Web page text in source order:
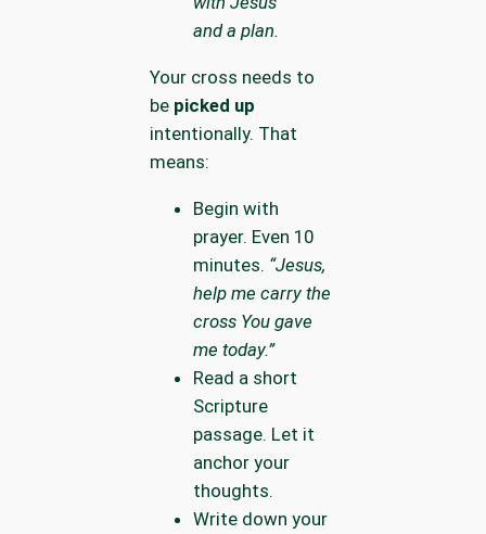
and a plan.
Your cross needs to
be picked up
intentionally. That
means:
Begin with
prayer. Even 10
minutes. “Jesus,
help me carry the
cross You gave
me today.”
Read a short
Scripture
passage. Let it
anchor your
thoughts.
Write down your